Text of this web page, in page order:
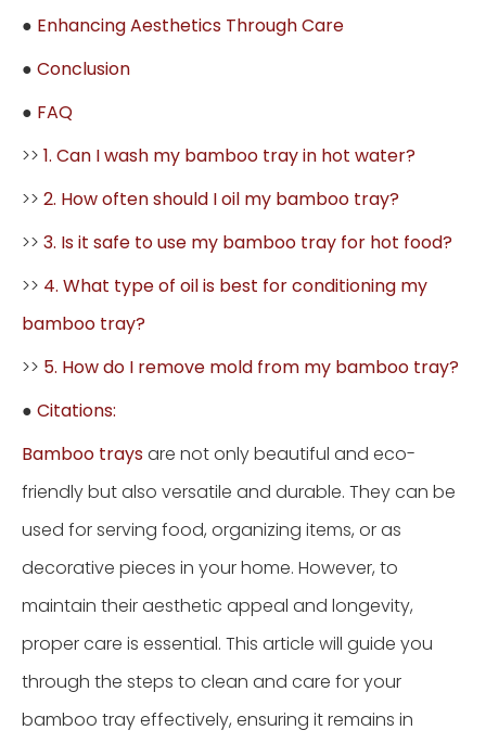
● Enhancing Aesthetics Through Care
● Conclusion
● FAQ
>> 1. Can I wash my bamboo tray in hot water?
>> 2. How often should I oil my bamboo tray?
>> 3. Is it safe to use my bamboo tray for hot food?
>> 4. What type of oil is best for conditioning my
bamboo tray?
>> 5. How do I remove mold from my bamboo tray?
● Citations:
Bamboo traysare not only beautiful and eco-
friendly but also versatile and durable. They can be
used for serving food, organizing items, or as
decorative pieces in your home. However, to
maintain their aesthetic appeal and longevity,
proper care is essential. This article will guide you
through the steps to clean and care for your
bamboo tray effectively, ensuring it remains in